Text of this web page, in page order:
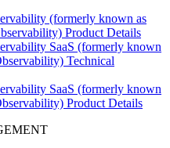
(formerly known as
Product Details
SaaS (formerly known
Technical
SaaS (formerly known
Product Details